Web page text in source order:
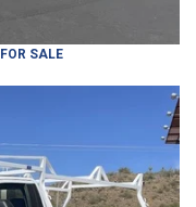
FOR SALE